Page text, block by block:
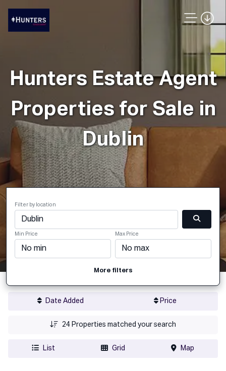
Hunters Estate Agent
Properties for Sale in
Dublin
Filter by location
Min Price Max Price
More filters
Date Added Price
24 Properties matched your search
List Grid Map